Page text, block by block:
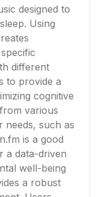
designed to
Using
different
to provide a
cognitive
various
needs, such as
is a good
a data-driven
well-being
a robust